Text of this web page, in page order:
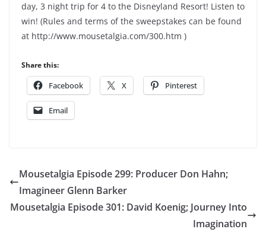
day, 3 night trip for 4 to the Disneyland Resort! Listen to
win! (Rules and terms of the sweepstakes can be found
at http://www.mousetalgia.com/300.htm )
Share this:
Facebook X Pinterest
Email
Mousetalgia Episode 299: Producer Don Hahn;
Imagineer Glenn Barker
Mousetalgia Episode 301: David Koenig; Journey Into
Imagination